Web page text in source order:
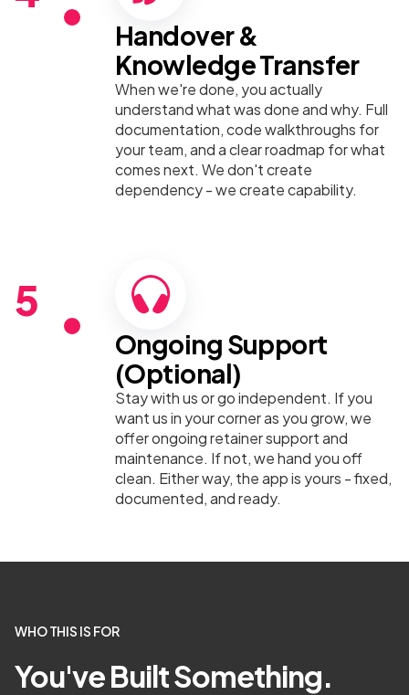
Handover &
Knowledge Transfer
When we're done, you actually
understand what was done and why. Full
documentation, code walkthroughs for
your team, and a clear roadmap for what
comes next. We don't create
dependency - we create capability.
5
Ongoing Support
(Optional)
Stay with us or go independent. If you
want us in your corner as you grow, we
offer ongoing retainer support and
maintenance. If not, we hand you off
clean. Either way, the app is yours - fixed,
documented, and ready.
WHO THIS IS FOR
You've Built Something.